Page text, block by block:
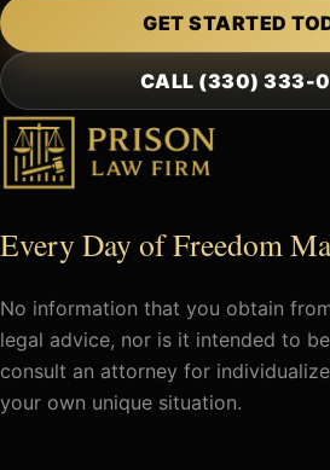
GET STARTED
CALL (330) 333-
Every Day of Freedom
No information that you obtain
legal advice, nor is it intended to
consult an attorney for
your own unique situation.